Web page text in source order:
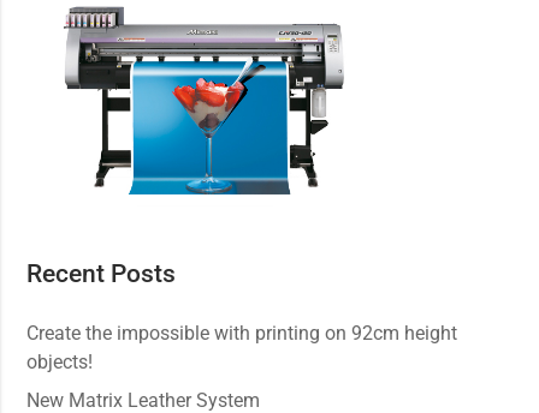
Recent Posts
Create the impossible with printing on 92cm height
objects!
New Matrix Leather System